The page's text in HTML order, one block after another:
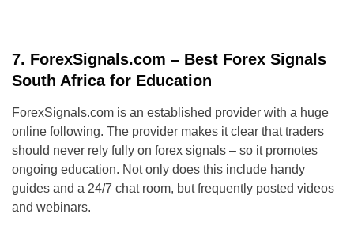
7. ForexSignals.com – Best Forex Signals
South Africa for Education
ForexSignals.com is an established provider with a huge
online following. The provider makes it clear that traders
should never rely fully on forex signals – so it promotes
ongoing education. Not only does this include handy
guides and a 24/7 chat room, but frequently posted videos
and webinars.